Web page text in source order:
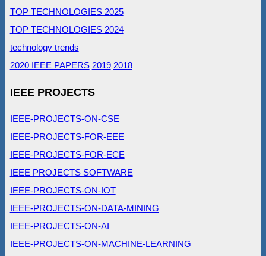
TOP TECHNOLOGIES 2025
TOP TECHNOLOGIES 2024
technology trends
2020 IEEE PAPERS 2019 2018
IEEE PROJECTS
IEEE-PROJECTS-ON-CSE
IEEE-PROJECTS-FOR-EEE
IEEE-PROJECTS-FOR-ECE
IEEE PROJECTS SOFTWARE
IEEE-PROJECTS-ON-IOT
IEEE-PROJECTS-ON-DATA-MINING
IEEE-PROJECTS-ON-AI
IEEE-PROJECTS-ON-MACHINE-LEARNING